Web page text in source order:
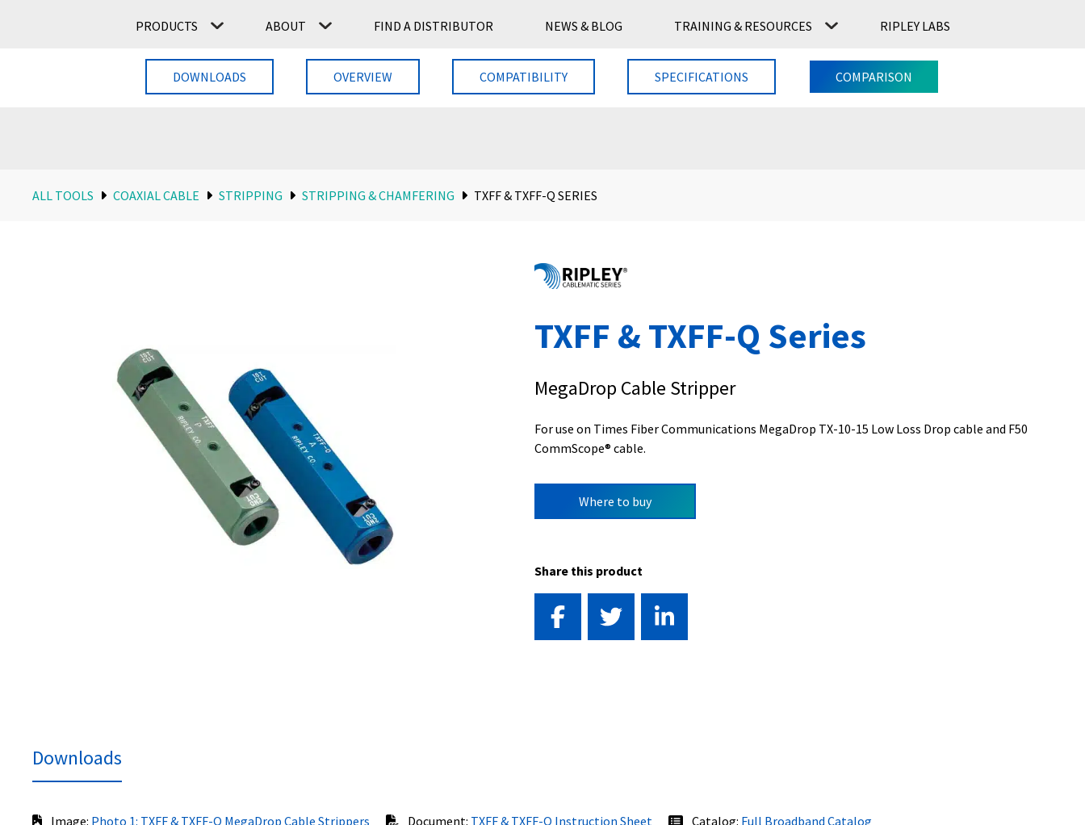
PRODUCTS ABOUT FIND A DISTRIBUTOR NEWS & BLOG TRAINING & RESOURCES RIPLEY LABS
ALL TOOLS COAXIAL CABLE STRIPPING STRIPPING & CHAMFERING TXFF & TXFF-Q SERIES
TXFF & TXFF-Q Series
MegaDrop Cable Stripper
For use on Times Fiber Communications MegaDrop TX-10-15 Low Loss Drop cable and F50
CommScope® cable.
Where to buy
Share this product
DOWNLOADS OVERVIEW COMPATIBILITY SPECIFICATIONS COMPARISON
Downloads
Image: Photo 1: TXFF & TXFF-Q MegaDrop Cable Strippers Document: TXFF & TXFF-Q Instruction Sheet Catalog: Full Broadband Catalog